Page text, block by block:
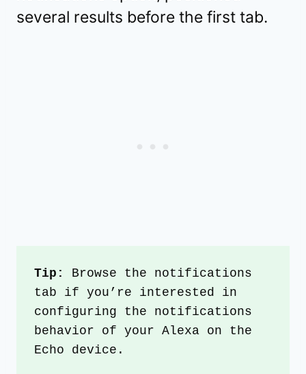
several results before the first tab.
Tip:
Browse the notifications
tab if you’re interested in
configuring the notifications
behavior of your Alexa on the
Echo device.